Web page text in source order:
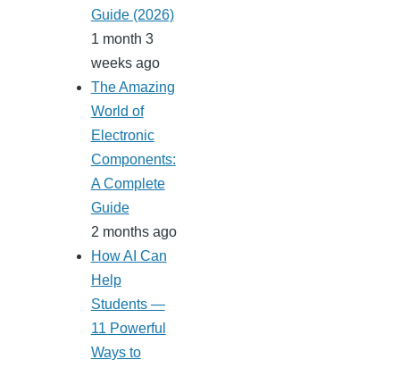
Guide (2026)
1 month 3
weeks ago
The Amazing
World of
Electronic
Components:
A Complete
Guide
2 months ago
How AI Can
Help
Students —
11 Powerful
Ways to